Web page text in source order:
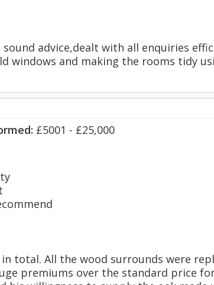
advice,dealt with all enquiries
windows and making the rooms tidy
£5001 - £25,000
total. All the wood surrounds were
premiums over the standard price